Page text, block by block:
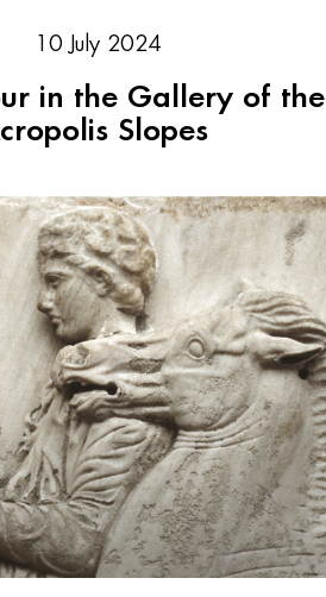
10 July 2024
in the Gallery of the
Slopes